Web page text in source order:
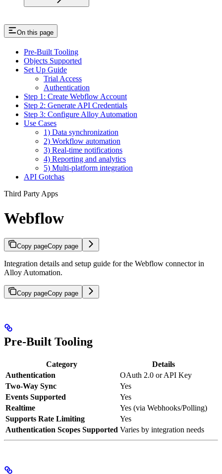
On this page
Pre-Built Tooling
Objects Supported
Set Up Guide
Trial Access
Authentication
Step 1: Create Webflow Account
Step 2: Generate API Credentials
Step 3: Configure Alloy Automation
Use Cases
1) Data synchronization
2) Workflow automation
3) Real-time notifications
4) Reporting and analytics
5) Multi-platform integration
API Gotchas
Third Party Apps
Webflow
Copy pageCopy page
Integration details and setup guide for the Webflow connector in
Alloy Automation.
Copy pageCopy page
Pre-Built Tooling
Category
Details
Authentication
OAuth 2.0 or API Key
Two-Way Sync
Yes
Events Supported
Yes
Realtime
Yes (via Webhooks/Polling)
Supports Rate Limiting
Yes
Authentication Scopes Supported Varies by integration needs